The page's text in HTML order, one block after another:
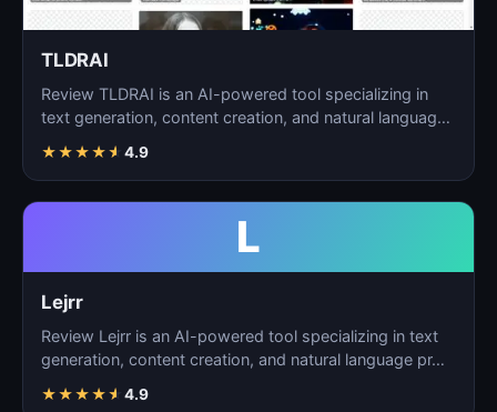
TLDRAI
Review TLDRAI is an AI-powered tool specializing in
text generation, content creation, and natural language
★★★★★ 4.9
L
Lejrr
Review Lejrr is an AI-powered tool specializing in text
generation, content creation, and natural language pr…
★★★★★ 4.9